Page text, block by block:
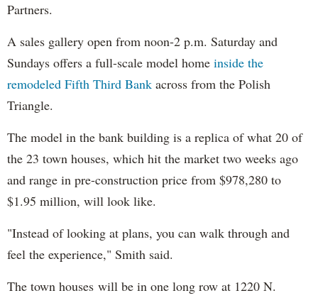
Partners.
A sales gallery open from noon-2 p.m. Saturday and
Sundays offers a full-scale model home inside the
remodeled Fifth Third Bank across from the Polish
Triangle.
The model in the bank building is a replica of what 20 of
the 23 town houses, which hit the market two weeks ago
and range in pre-construction price from $978,280 to
$1.95 million, will look like.
"Instead of looking at plans, you can walk through and
feel the experience," Smith said.
The town houses will be in one long row at 1220 N.